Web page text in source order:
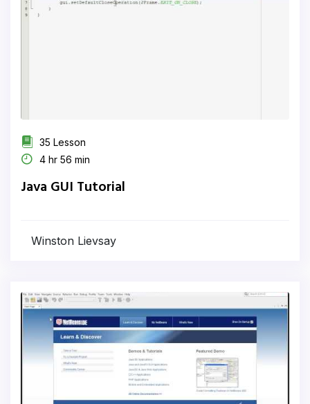
35 Lesson
4 hr 56 min
Java GUI Tutorial
Winston Lievsay